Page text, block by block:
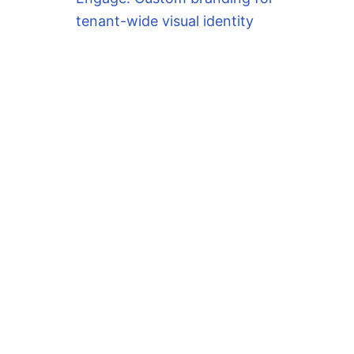
tenant-wide visual identity